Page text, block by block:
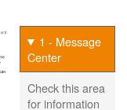
1 - Message
Center
Check this area
for information